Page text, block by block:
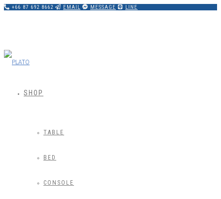
+66 87 692 8662 EMAIL MESSAGE LINE
SHOP
TABLE
BED
CONSOLE